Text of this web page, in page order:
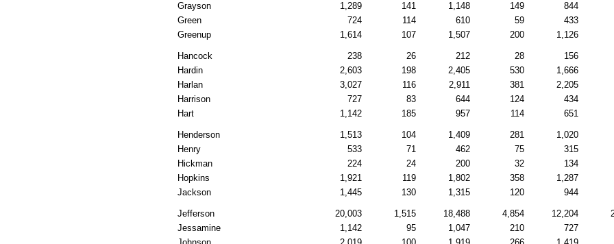
Grayson
1,289 141 1,148 149
844
Green
724 114 610 59
433
Greenup
1,614 107 1,507 200 1,126
Hancock 238 26 212 28
156
Hardin
2,603 198 2,405 530
1,666
Harlan
3,027 116 2,911 381
2,205
Harrison
727 83 644 124
434
Hart
1,142 185 957 114 651
Henderson 1,513 104 1,409 281
1,020
Henry
533 71 462 75
315
Hickman
224 24 200 32
134
Hopkins
1,921 119 1,802 358
1,287
Jackson
1,445 130 1,315 120 944
Jefferson 20,003 1,515 18,488 4,854 12,204
Jessamine
1,142 95 1,047 210
727